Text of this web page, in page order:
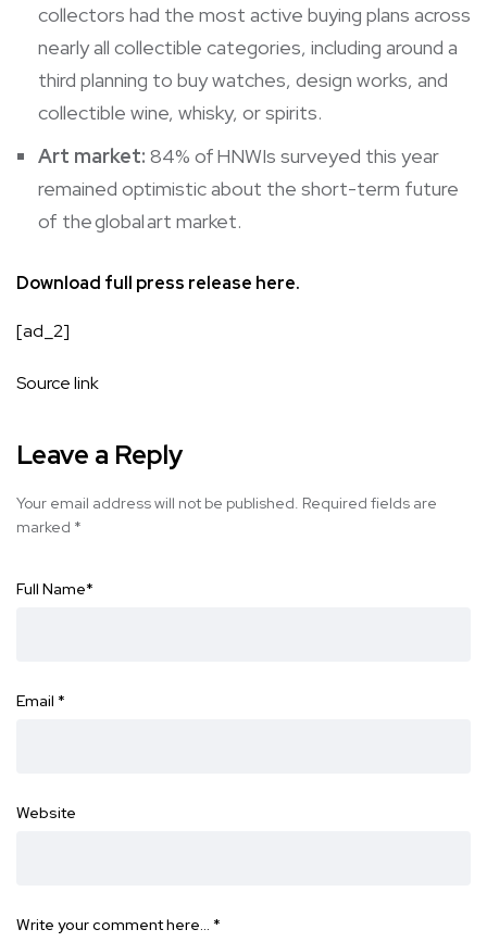
collectors had the most active buying plans across
nearly all collectible categories, including around a
third planning to buy watches, design works, and
collectible wine, whisky, or spirits.
Art market: 84% of HNWIs surveyed this year
remained optimistic about the short-term future
of the global art market.
Download full press release here.
[ad_2]
Source link
Leave a Reply
Your email address will not be published. Required fields are
marked *
Full Name*
Email *
Website
Write your comment here… *